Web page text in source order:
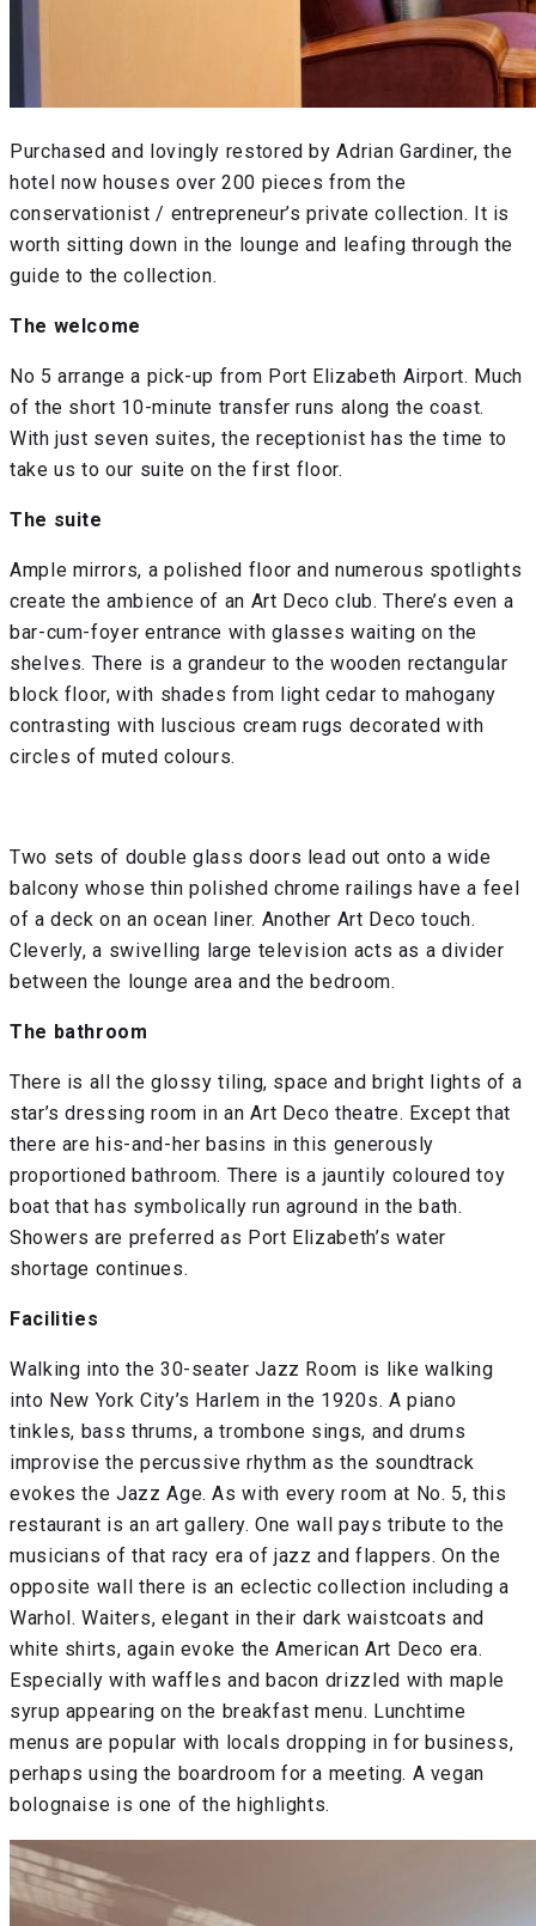
Purchased and lovingly restored by Adrian Gardiner, the
hotel now houses over 200 pieces from the
conservationist / entrepreneur’s private collection. It is
worth sitting down in the lounge and leafing through the
guide to the collection.
The welcome
No 5 arrange a pick-up from Port Elizabeth Airport. Much
of the short 10-minute transfer runs along the coast.
With just seven suites, the receptionist has the time to
take us to our suite on the first floor.
The suite
Ample mirrors, a polished floor and numerous spotlights
create the ambience of an Art Deco club. There’s even a
bar-cum-foyer entrance with glasses waiting on the
shelves. There is a grandeur to the wooden rectangular
block floor, with shades from light cedar to mahogany
contrasting with luscious cream rugs decorated with
circles of muted colours.
Two sets of double glass doors lead out onto a wide
balcony whose thin polished chrome railings have a feel
of a deck on an ocean liner. Another Art Deco touch.
Cleverly, a swivelling large television acts as a divider
between the lounge area and the bedroom.
The bathroom
There is all the glossy tiling, space and bright lights of a
star’s dressing room in an Art Deco theatre. Except that
there are his-and-her basins in this generously
proportioned bathroom. There is a jauntily coloured toy
boat that has symbolically run aground in the bath.
Showers are preferred as Port Elizabeth’s water
shortage continues.
Facilities
Walking into the 30-seater Jazz Room is like walking
into New York City’s Harlem in the 1920s. A piano
tinkles, bass thrums, a trombone sings, and drums
improvise the percussive rhythm as the soundtrack
evokes the Jazz Age. As with every room at No. 5, this
restaurant is an art gallery. One wall pays tribute to the
musicians of that racy era of jazz and flappers. On the
opposite wall there is an eclectic collection including a
Warhol. Waiters, elegant in their dark waistcoats and
white shirts, again evoke the American Art Deco era.
Especially with waffles and bacon drizzled with maple
syrup appearing on the breakfast menu. Lunchtime
menus are popular with locals dropping in for business,
perhaps using the boardroom for a meeting. A vegan
bolognaise is one of the highlights.